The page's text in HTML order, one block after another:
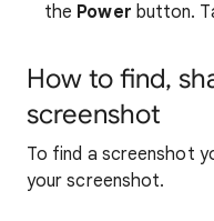
the Power button.
How to find,
screenshot
To find a screenshot
your screenshot.